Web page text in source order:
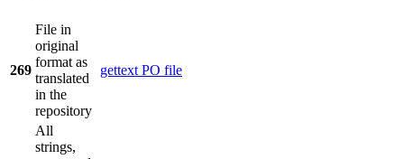
269
File in
original
format as
translated
in the
repository
gettext PO file
All
strings,